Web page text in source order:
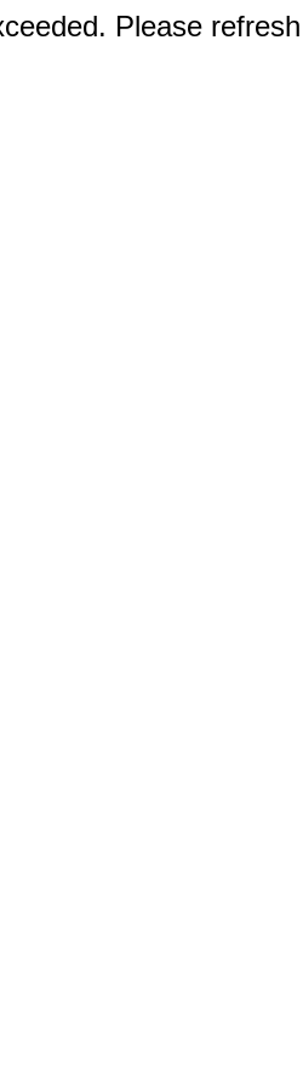
Please